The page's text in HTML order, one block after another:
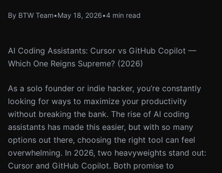
By BTW Team•May 18, 2026•4 min read
AI Coding Assistants: Cursor vs GitHub Copilot —
Which One Reigns Supreme? (2026)
As a solo founder or indie hacker, you’re constantly
looking for ways to maximize your productivity
without breaking the bank. The rise of AI coding
assistants has made this easier, but with so many
options out there, choosing the right tool can feel
overwhelming. In 2026, two heavyweights stand out:
Cursor and GitHub Copilot. Both promise to